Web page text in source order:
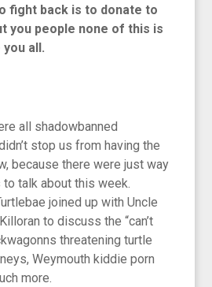
fight back is to donate to
you people none of this is
all.
all shadowbanned
stop us from having the
because there were just way
talk about this week.
joined up with Uncle
to discuss the “can’t
threatening turtle
Weymouth kiddie porn
more.